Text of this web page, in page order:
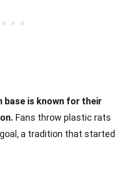
base is known for their
Fans throw plastic rats
a tradition that started